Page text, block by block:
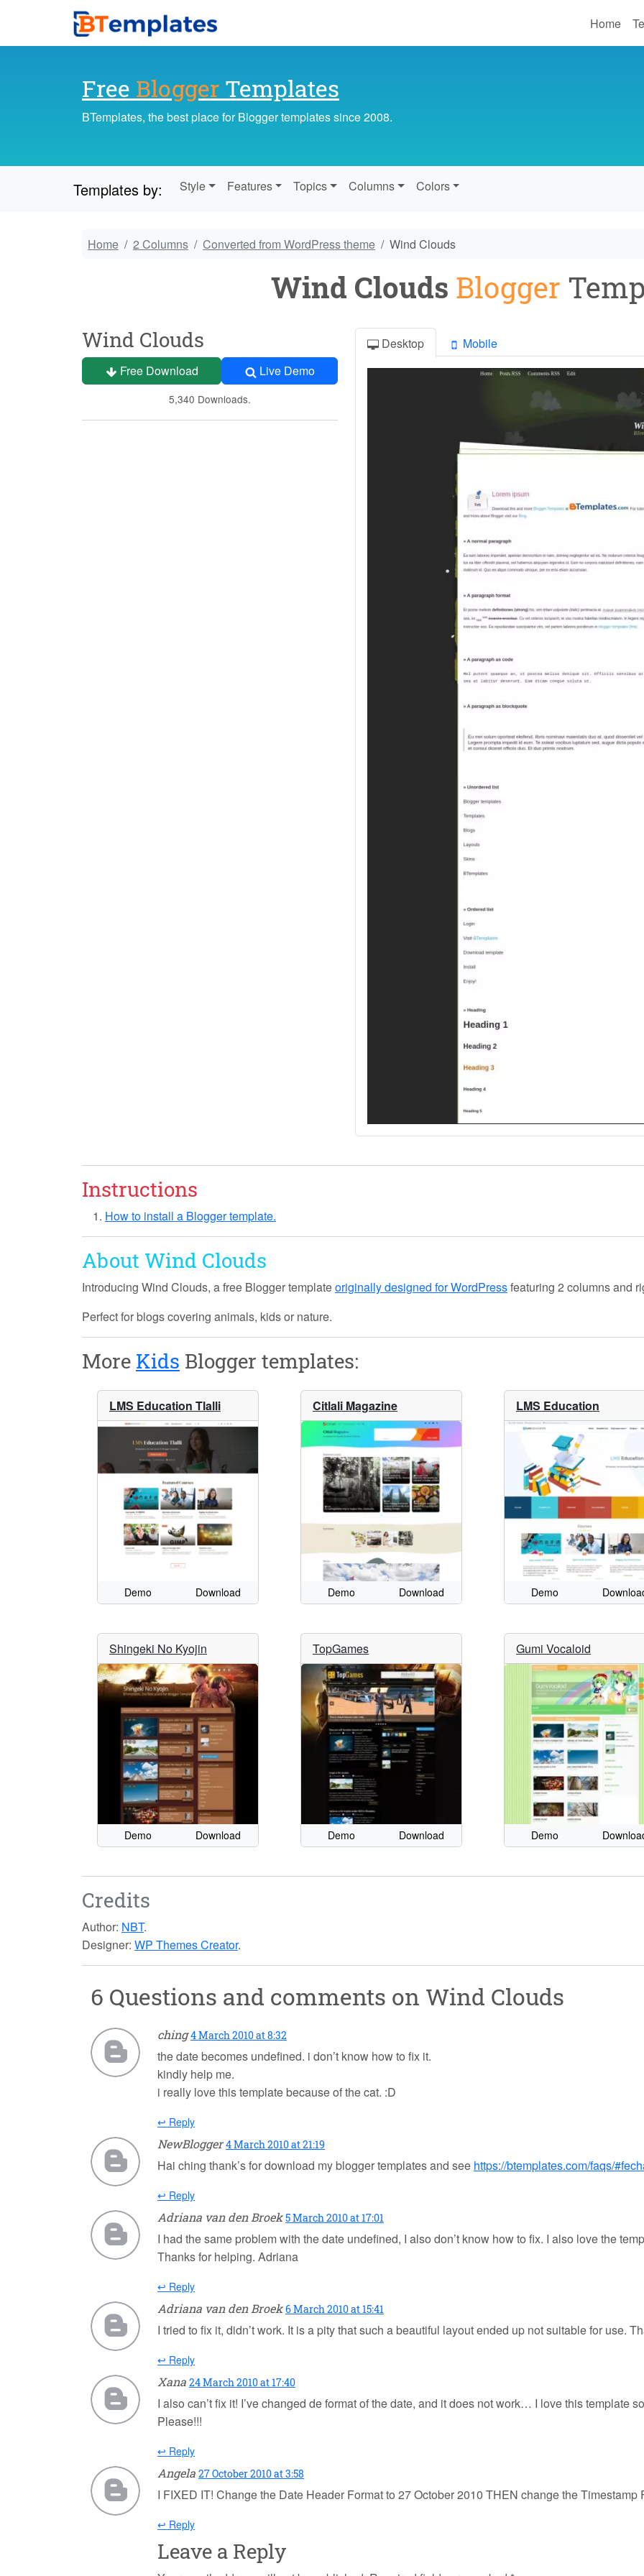
Home
Free Blogger Templates
BTemplates, the best place for Blogger templates since 2008.
Templates by: Style Features Topics Columns Colors
Home 2 Columns Converted from WordPress theme Wind Clouds
Wind Clouds Blogger
Wind Clouds
Free Download Live Demo
5,340 Downloads.
Desktop Mobile
Instructions
How to install a Blogger template.
About Wind Clouds
Introducing Wind Clouds, a free Blogger templateoriginally designed for WordPressfeaturing 2 columns and
Perfect for blogs covering animals, kids or nature.
More Kids Blogger templates:
LMS Education Tlalli
Demo Download
Citlali Magazine
Demo Download
LMS Education
Demo
Shingeki No Kyojin
Demo Download
TopGames
Demo Download
Gumi Vocaloid
Demo
Credits
Author: NBT.
Designer: WP Themes Creator.
6 Questions and comments on Wind Clouds
ching 4 March 2010 at 8:32
the date becomes undefined. i don’t know how to fix it.
kindly help me.
i really love this template because of the cat. :D
↩ Reply
NewBlogger 4 March 2010 at 21:19
Hai ching thank’s for download my blogger templates and see https://btemplates.com/faqs/
↩ Reply
Adriana van den Broek 5 March 2010 at 17:01
I had the same problem with the date undefined, I also don’t know how to fix. I also love the
Thanks for helping. Adriana
↩ Reply
Adriana van den Broek 6 March 2010 at 15:41
I tried to fix it, didn’t work. It is a pity that such a beautiful layout ended up not suitable for use.
↩ Reply
Xana 24 March 2010 at 17:40
I also can’t fix it! I’ve changed de format of the date, and it does not work… I love this template
Please!!!
↩ Reply
Angela 27 October 2010 at 3:58
I FIXED IT! Change the Date Header Format to 27 October 2010 THEN change the Timestamp
↩ Reply
Leave a Reply